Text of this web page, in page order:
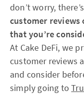
don’t worry,
customer reviews
that you’re
At Cake DeFi, we
customer reviews
and consider
simply going to